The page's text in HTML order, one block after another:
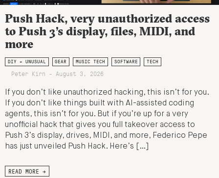
Push Hack, very unauthorized access
to Push 3’s display, files, MIDI, and
more
DIY + UNUSUAL GEAR MUSIC TECH SOFTWARE TECH
Peter Kirn - August 3, 2026
If you don’t like unauthorized hacking, this isn’t for you.
If you don’t like things built with AI-assisted coding
agents, this isn’t for you. But if you’re up for a very
unofficial hack that gives you full takeover access to
Push 3’s display, drives, MIDI, and more, Federico Pepe
has just unveiled Push Hack. Here’s […]
READ MORE →